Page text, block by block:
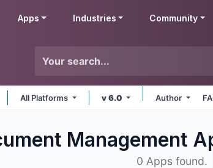
Apps Industries Community
All Platforms v 6.0 Author
Management
0 Apps found.